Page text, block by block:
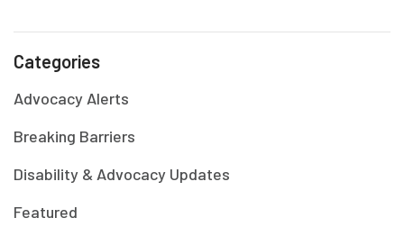
Categories
Advocacy Alerts
Breaking Barriers
Disability & Advocacy Updates
Featured